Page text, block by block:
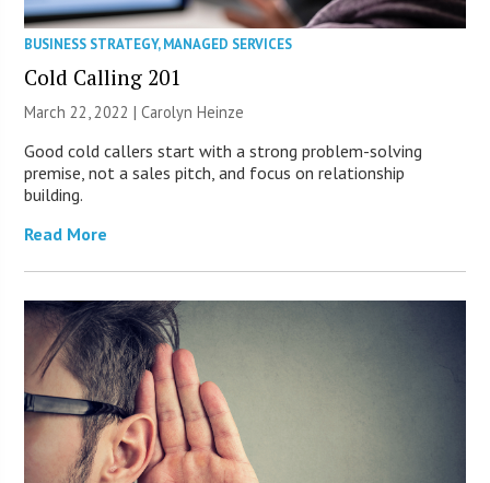
BUSINESS STRATEGY,MANAGED SERVICES
Cold Calling 201
March 22, 2022 |Carolyn Heinze
Good cold callers start with a strong problem-solving
premise, not a sales pitch, and focus on relationship
building.
Read More